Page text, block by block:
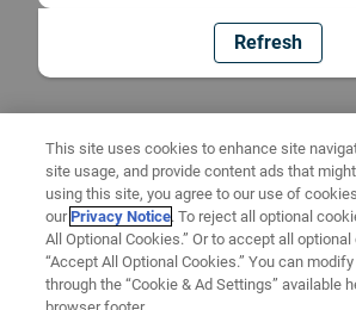
Refresh
This site uses cookies to enhance site
site usage, and provide content ads that
using this site, you agree to our use of
ourPrivacy Notice. To reject all optional
All Optional Cookies.” Or to accept all
“Accept All Optional Cookies.” You can
through the “Cookie & Ad Settings” available